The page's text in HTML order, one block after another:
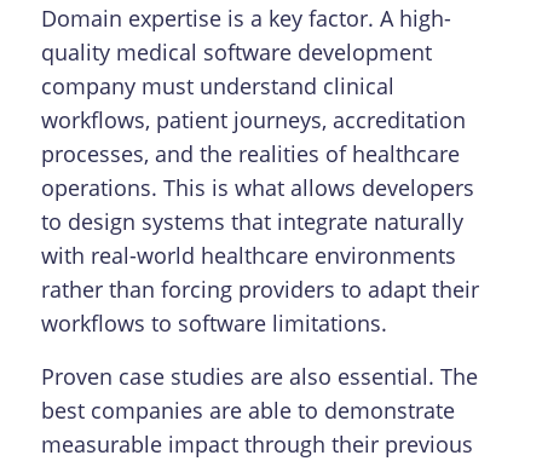
Domain expertise is a key factor. A high-
quality medical software development
company must understand clinical
workflows, patient journeys, accreditation
processes, and the realities of healthcare
operations. This is what allows developers
to design systems that integrate naturally
with real-world healthcare environments
rather than forcing providers to adapt their
workflows to software limitations.
Proven case studies are also essential. The
best companies are able to demonstrate
measurable impact through their previous